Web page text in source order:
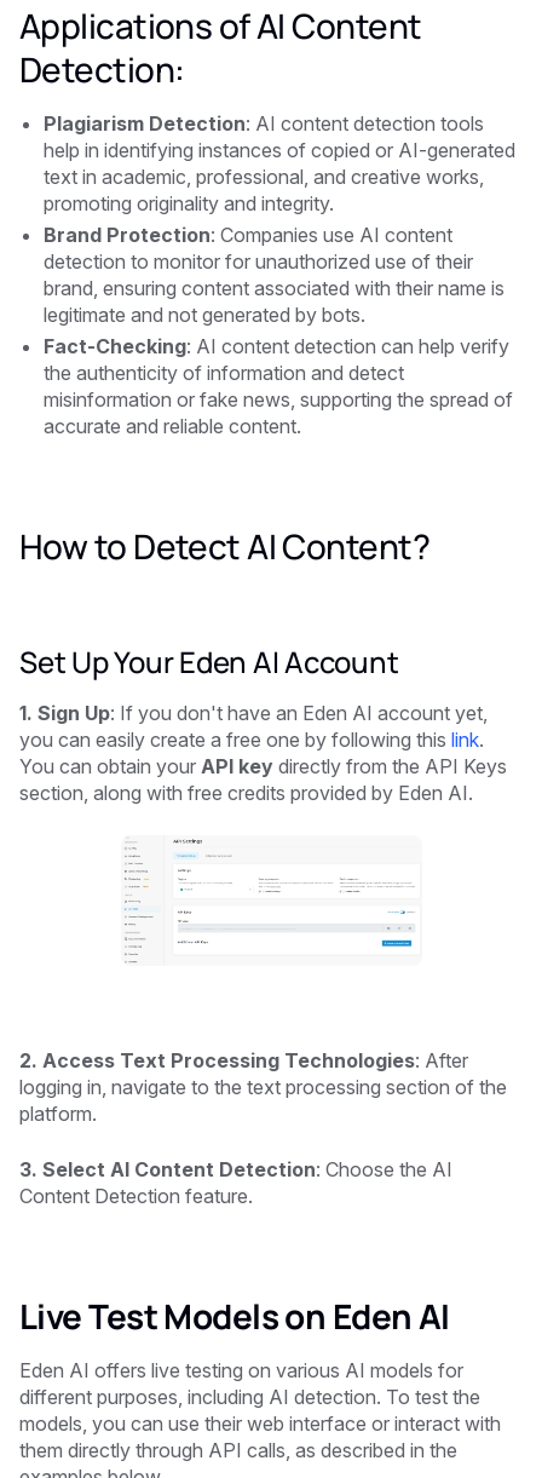
Applications of AI Content
Detection:
Plagiarism Detection: AI content detection tools
help in identifying instances of copied or AI-generated
text in academic, professional, and creative works,
promoting originality and integrity.
Brand Protection: Companies use AI content
detection to monitor for unauthorized use of their
brand, ensuring content associated with their name is
legitimate and not generated by bots.
Fact-Checking: AI content detection can help verify
the authenticity of information and detect
misinformation or fake news, supporting the spread of
accurate and reliable content.
How to Detect AI Content?
Set Up Your Eden AI Account
1. Sign Up: If you don't have an Eden AI account yet,
you can easily create a free one by following this link.
You can obtain your API key directly from the API Keys
section, along with free credits provided by Eden AI.
2. Access Text Processing Technologies: After
logging in, navigate to the text processing section of the
platform.
3. Select AI Content Detection: Choose the AI
Content Detection feature.
Live Test Models on Eden AI
Eden AI offers live testing on various AI models for
different purposes, including AI detection. To test the
models, you can use their web interface or interact with
them directly through API calls, as described in the